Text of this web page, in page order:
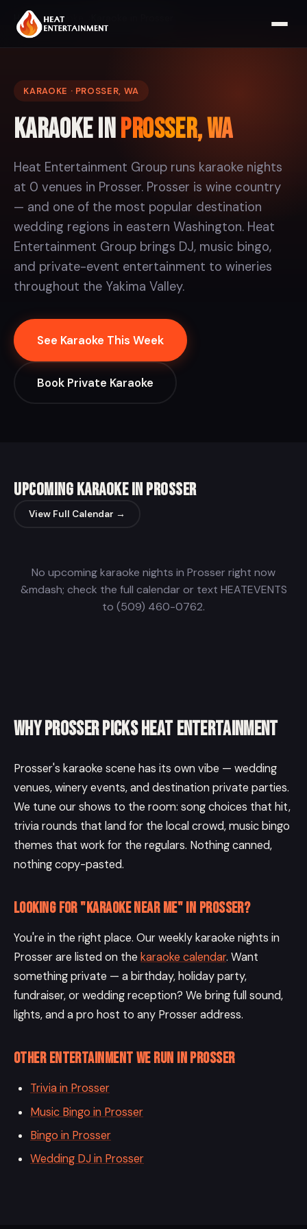
Home Karaoke
KARAOKE · PROSSER, WA
Karaoke inProsser, WA
Heat Entertainment Group runs karaoke nights
at 0 venues in Prosser. Prosser is wine country
— and one of the most popular destination
wedding regions in eastern Washington. Heat
Entertainment Group brings DJ, music bingo,
and private-event entertainment to wineries
throughout the Yakima Valley.
See Karaoke This Week
Book Private Karaoke
Upcoming Karaoke in Prosser
View Full Calendar →
No upcoming karaoke nights in Prosser right now
&mdash; check the full calendar or text HEATEVENTS
to (509) 460-0762.
Why Prosser picks Heat Entertainment
Prosser's karaoke scene has its own vibe — wedding
venues, winery events, and destination private parties.
We tune our shows to the room: song choices that hit,
trivia rounds that land for the local crowd, music bingo
themes that work for the regulars. Nothing canned,
nothing copy-pasted.
Looking for "karaoke near me" in Prosser?
You're in the right place. Our weekly karaoke nights in
Prosser are listed on the karaoke calendar. Want
something private — a birthday, holiday party,
fundraiser, or wedding reception? We bring full sound,
lights, and a pro host to any Prosser address.
Other entertainment we run in Prosser
Trivia in Prosser
Music Bingo in Prosser
Bingo in Prosser
Wedding DJ in Prosser